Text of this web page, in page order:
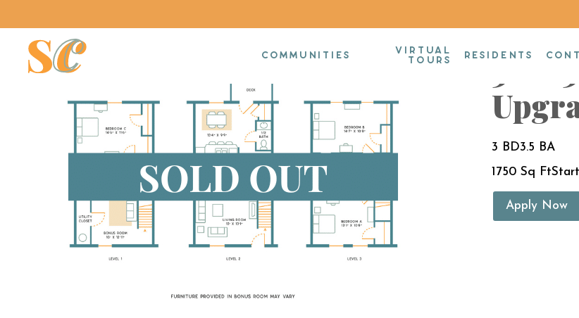
COMMUNITIES VIRTUAL
TOURS RESIDENTS
3BR/
3 BD3.5 BA
1750 Sq Ft
Apply Now